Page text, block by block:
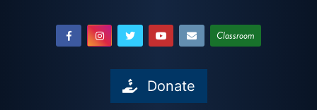
Classroom
Donate